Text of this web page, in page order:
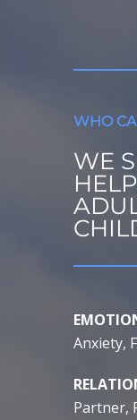
WHO
WE
Anxiety,
Partner,